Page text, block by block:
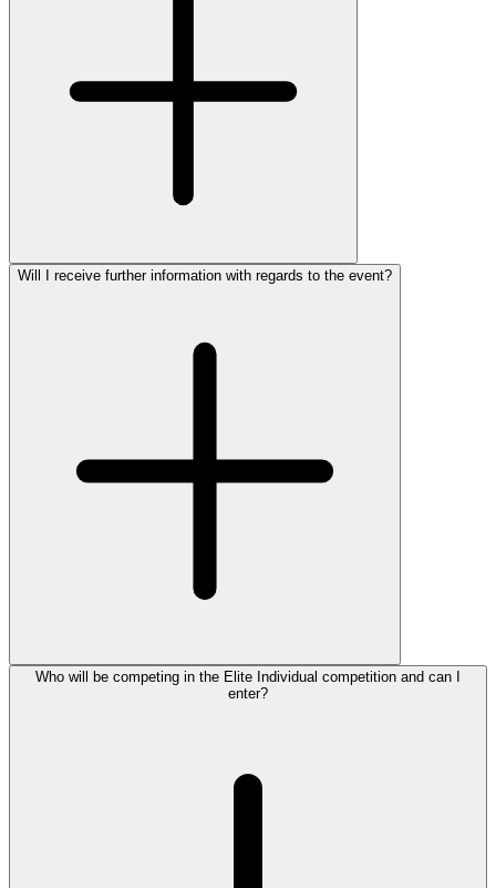
Will I receive further information with regards to the event?
Who will be competing in the Elite Individual competition and can I
enter?